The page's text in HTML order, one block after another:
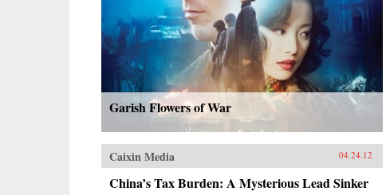
Garish Flowers of War
Caixin Media 04.24.12
China’s Tax Burden: A Mysterious Lead Sinker